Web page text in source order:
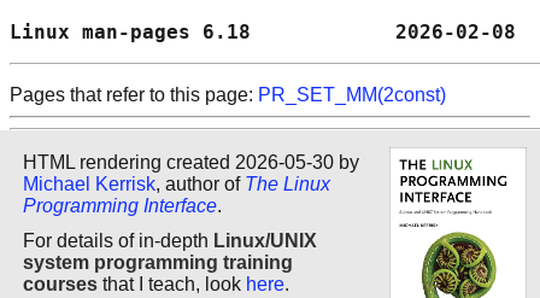
Linux man-pages 6.18
Pages that refer to this page: PR_SET_MM(2const)
HTML rendering created 2026-05-30 by
Michael Kerrisk, author of The Linux
Programming Interface.
For details of in-depth Linux/UNIX
system programming training
courses that I teach, look here.